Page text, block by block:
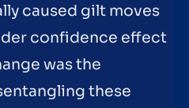
caused gilt moves
confidence effect
was the
these